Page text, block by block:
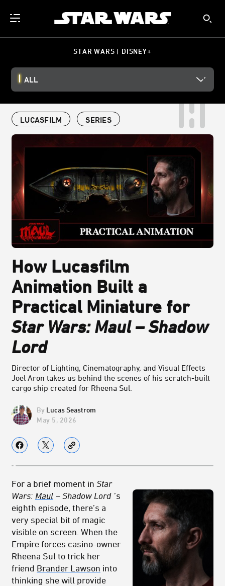
STAR WARS | DISNEY+
ALL
LUCASFILM SERIES
How Lucasfilm
Animation Built a
Practical Miniature for
Star Wars: Maul – Shadow
Lord
Director of Lighting, Cinematography, and Visual Effects
Joel Aron takes us behind the scenes of his scratch-built
cargo ship created for Rheena Sul.
Lucas Seastrom
May 5, 2026
For a brief moment in Star
Wars: Maul – Shadow Lord ’s
eighth episode, there’s a
very special bit of magic
visible on screen. When the
Empire forces casino-owner
Rheena Sul to trick her
friend Brander Lawson into
thinking she will provide